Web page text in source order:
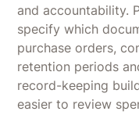
and accountability.
specify which
purchase orders,
retention periods
record-keeping
easier to review